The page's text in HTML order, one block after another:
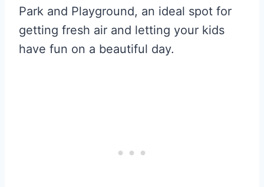
Park and Playground, an ideal spot for
getting fresh air and letting your kids
have fun on a beautiful day.